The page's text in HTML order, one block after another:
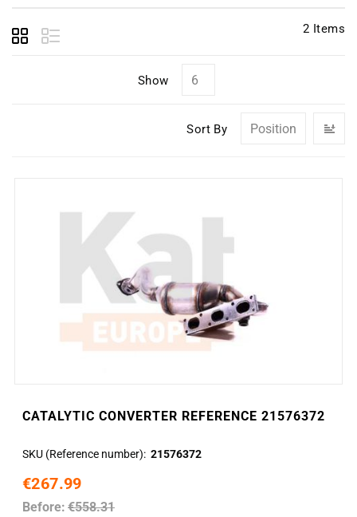
2 Items
Show
Sort By
CATALYTIC CONVERTER REFERENCE 21576372
SKU (Reference number) 21576372
€267.99
Before: €558.31